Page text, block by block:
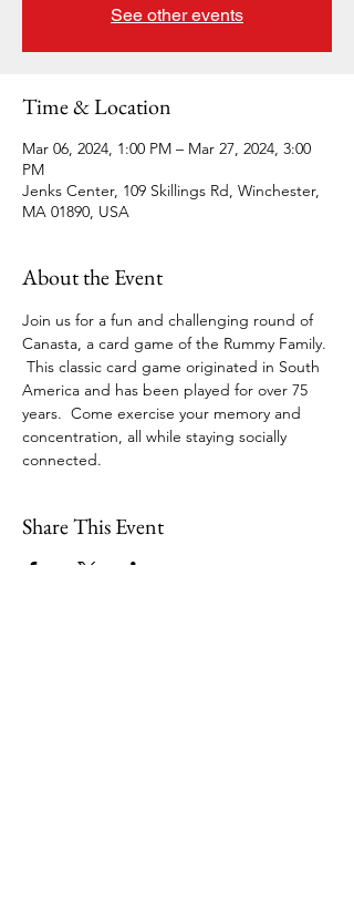
See other events
Time & Location
Mar 06, 2024, 1:00 PM – Mar 27, 2024, 3:00
PM
Jenks Center, 109 Skillings Rd, Winchester,
MA 01890, USA
About the Event
Join us for a fun and challenging round of
Canasta, a card game of the Rummy Family.
This classic card game originated in South
America and has been played for over 75
years.  Come exercise your memory and
concentration, all while staying socially
connected.
Share This Event